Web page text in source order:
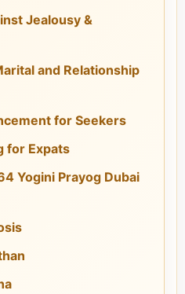
Jealousy &
and Relationship
for Seekers
for Expats
Yogini Prayog Dubai